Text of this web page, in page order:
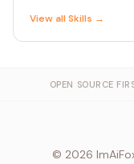
View allSkills →
OPEN SOURCE
© 2026